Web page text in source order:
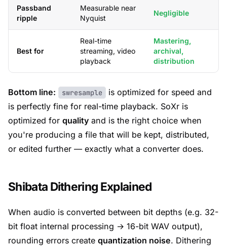
Passband
ripple
Measurable near
Nyquist
Negligible
Best for
Real-time
streaming, video
playback
Mastering,
archival,
distribution
Bottom line: swresample
is optimized for speed and
is perfectly fine for real-time playback. SoXr is
optimized for quality and is the right choice when
you're producing a file that will be kept, distributed,
or edited further — exactly what a converter does.
Shibata Dithering Explained
When audio is converted between bit depths (e.g. 32-
bit float internal processing → 16-bit WAV output),
rounding errors create quantization noise. Dithering